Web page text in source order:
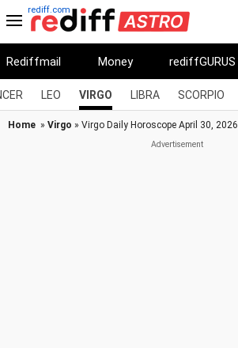
rediff.com
Rediffmail Money rediffGURUS
LEO VIRGO LIBRA SCORPIO
Home » Virgo » Virgo Daily Horoscope April 30, 2026